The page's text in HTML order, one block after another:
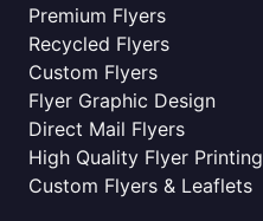
Premium Flyers
Recycled Flyers
Custom Flyers
Flyer Graphic Design
Direct Mail Flyers
High Quality Flyer Printing
Custom Flyers & Leaflets